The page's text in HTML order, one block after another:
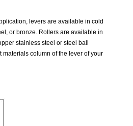
levers are available in cold
or bronze. Rollers are available in
stainless steel or steel ball
materials column of the lever of your